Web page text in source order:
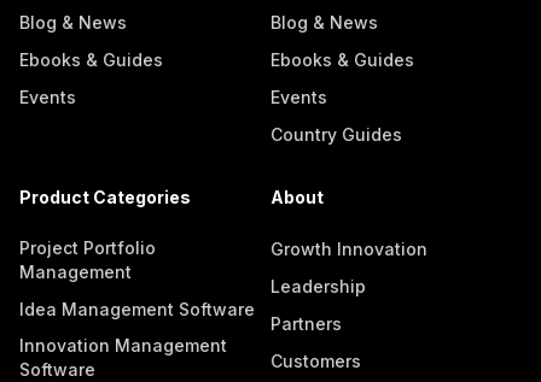
Blog & News
Ebooks & Guides
Events
Blog & News
Ebooks & Guides
Events
Country Guides
Product Categories
Project Portfolio
Management
Idea Management Software
Innovation Management
Software
About
Growth Innovation
Leadership
Partners
Customers